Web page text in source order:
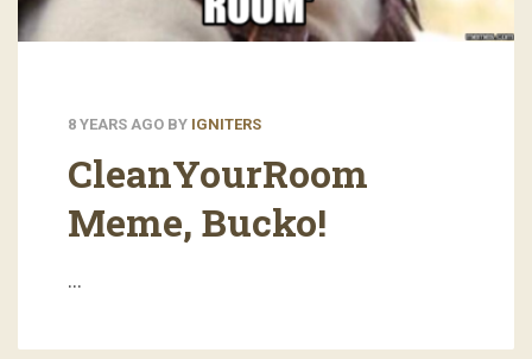
8 YEARS AGO BY IGNITERS
CleanYourRoom
Meme, Bucko!
…